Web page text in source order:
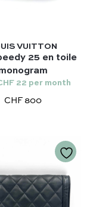
VUITTON
25 en toile
22 per month
CHF 800